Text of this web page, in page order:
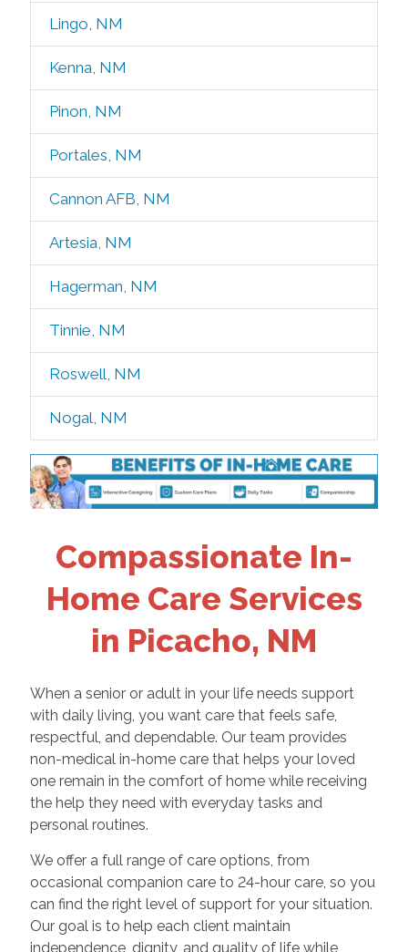
Lingo, NM
Kenna, NM
Pinon, NM
Portales, NM
Cannon AFB, NM
Artesia, NM
Hagerman, NM
Tinnie, NM
Roswell, NM
Nogal, NM
Compassionate In-
Home Care Services
in Picacho, NM
When a senior or adult in your life needs support
with daily living, you want care that feels safe,
respectful, and dependable. Our team provides
non-medical in-home care that helps your loved
one remain in the comfort of home while receiving
the help they need with everyday tasks and
personal routines.
We offer a full range of care options, from
occasional companion care to 24-hour care, so you
can find the right level of support for your situation.
Our goal is to help each client maintain
independence, dignity, and quality of life while